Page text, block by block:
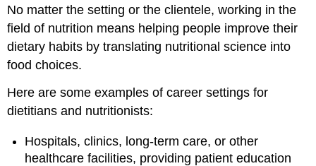
No matter the setting or the clientele, working in the
field of nutrition means helping people improve their
dietary habits by translating nutritional science into
food choices.
Here are some examples of career settings for
dietitians and nutritionists:
Hospitals, clinics, long-term care, or other
healthcare facilities, providing patient education